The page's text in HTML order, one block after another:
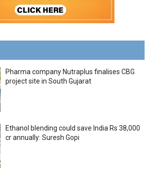
Pharma company Nutraplus finalises CBG
project site in South Gujarat
Ethanol blending could save India Rs 38,000
cr annually: Suresh Gopi